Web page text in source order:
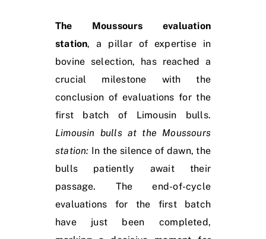
The Moussours evaluation
station, a pillar of expertise in
bovine selection, has reached a
crucial milestone with the
conclusion of evaluations for the
first batch of Limousin bulls.
Limousin bulls at the Moussours
station: In the silence of dawn, the
bulls patiently await their
passage. The end-of-cycle
evaluations for the first batch
have just been completed,